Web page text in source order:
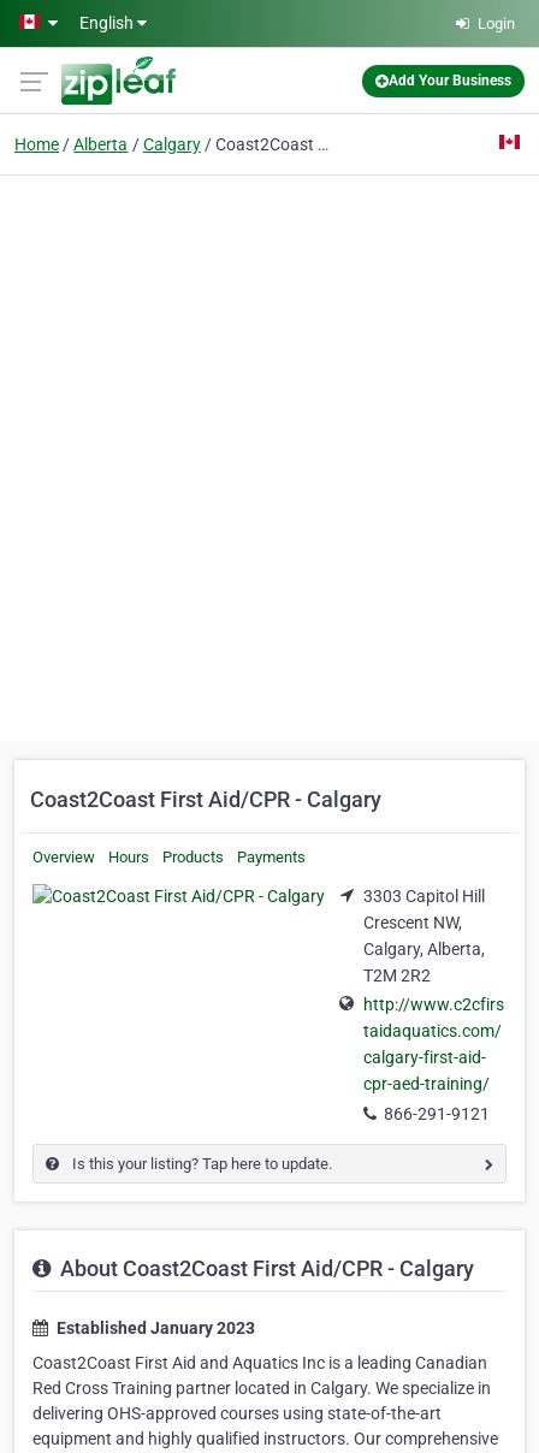
Skip to main content
English Login
Add Your Business
Home Alberta Calgary Coast2Coast First Aid/CPR - Calgary
Coast2Coast First Aid/CPR - Calgary
Overview Hours Products Payments
3303 Capitol Hill
Crescent NW,
Calgary, Alberta,
T2M 2R2
http://www.c2cfirs
taidaquatics.com/
calgary-first-aid-
cpr-aed-training/
866-291-9121
Is this your listing? Tap here to update.
About Coast2Coast First Aid/CPR - Calgary
Established January 2023
Coast2Coast First Aid and Aquatics Inc is a leading Canadian
Red Cross Training partner located in Calgary. We specialize in
delivering OHS-approved courses using state-of-the-art
equipment and highly qualified instructors. Our comprehensive